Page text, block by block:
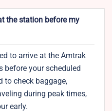
the station before my
to arrive at the Amtrak
before your scheduled
to check baggage,
during peak times,
early.